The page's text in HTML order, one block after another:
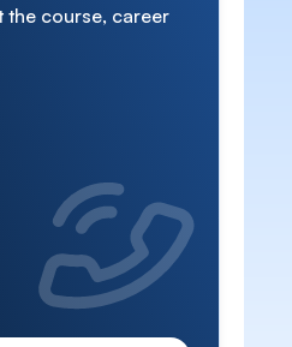
the course, career